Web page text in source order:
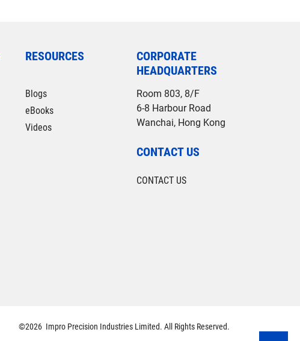
RESOURCES
Blogs
eBooks
Videos
CORPORATE
HEADQUARTERS
Room 803, 8/F
6-8 Harbour Road
Wanchai, Hong Kong
CONTACT US
CONTACT US
©2026 Impro Precision Industries Limited. All Rights Reserved.